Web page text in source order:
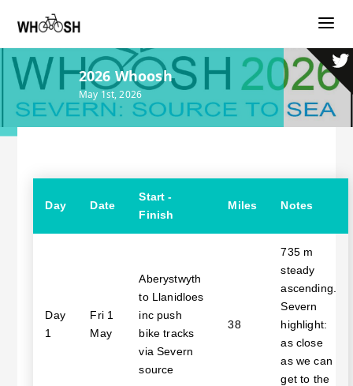
2026 Whoosh
May 1st, 2026
Day Date
Start -
Finish
Miles Notes
Day
1
Fri 1
May
Aberystwyth
to Llanidloes
inc push
bike tracks
via Severn
source
38
735 m
steady
ascending.
Severn
highlight:
as close
as we can
get to the